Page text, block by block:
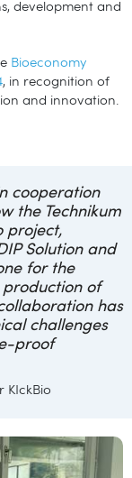
development and
Bioeconomy
, in recognition of
and innovation.
cooperation
the Technikum
project,
Solution and
for the
of
has
challenges
proof
KIckBio